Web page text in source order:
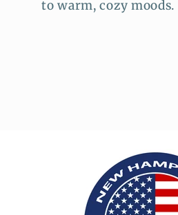
to warm, cozy moods.